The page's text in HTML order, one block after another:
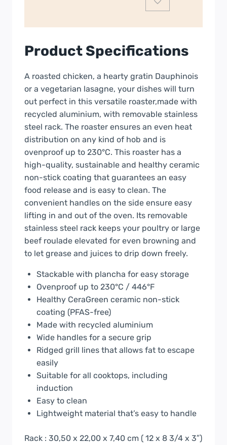
Product Specifications
A roasted chicken, a hearty gratin Dauphinois
or a vegetarian lasagne, your dishes will turn
out perfect in this versatile roaster,made with
recycled aluminium, with removable stainless
steel rack. The roaster ensures an even heat
distribution on any kind of hob and is
ovenproof up to 230°C. This roaster has a
high-quality, sustainable and healthy ceramic
non-stick coating that guarantees an easy
food release and is easy to clean. The
convenient handles on the side ensure easy
lifting in and out of the oven. Its removable
stainless steel rack keeps your poultry or large
beef roulade elevated for even browning and
to let grease and juices to drip down freely.
Stackable with plancha for easy storage
Ovenproof up to 230°C / 446°F
Healthy CeraGreen ceramic non-stick
coating (PFAS-free)
Made with recycled aluminium
Wide handles for a secure grip
Ridged grill lines that allows fat to escape
easily
Suitable for all cooktops, including
induction
Easy to clean
Lightweight material that’s easy to handle
Rack : 30,50 x 22,00 x 7,40 cm ( 12 x 8 3/4 x 3″)